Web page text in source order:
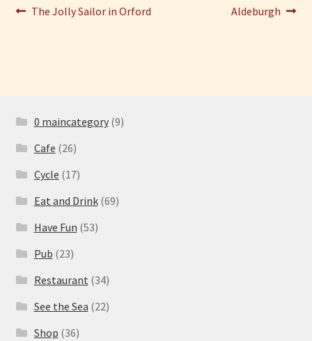
Post
Previous
The Jolly Sailor in Orford
Next
Aldeburgh
0 maincategory(9)
Cafe (26)
Cycle (17)
Eat and Drink(69)
Have Fun (53)
Pub (23)
Restaurant (34)
See the Sea (22)
Shop (36)